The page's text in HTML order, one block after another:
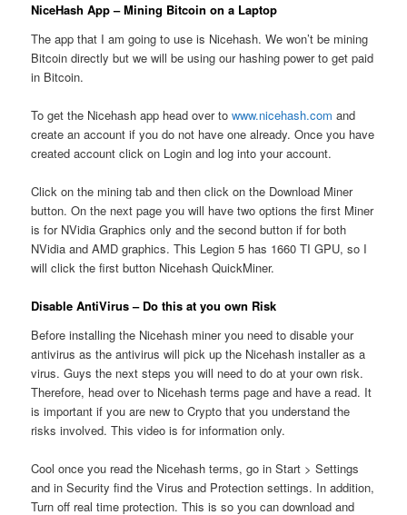
NiceHash App – Mining Bitcoin on a Laptop
The app that I am going to use is Nicehash. We won’t be mining
Bitcoin directly but we will be using our hashing power to get paid
in Bitcoin.
To get the Nicehash app head over towww.nicehash.com and
create an account if you do not have one already. Once you have
created account click on Login and log into your account.
Click on the mining tab and then click on the Download Miner
button. On the next page you will have two options the first Miner
is for NVidia Graphics only and the second button if for both
NVidia and AMD graphics. This Legion 5 has 1660 TI GPU, so I
will click the first button Nicehash QuickMiner.
Disable AntiVirus – Do this at you own Risk
Before installing the Nicehash miner you need to disable your
antivirus as the antivirus will pick up the Nicehash installer as a
virus. Guys the next steps you will need to do at your own risk.
Therefore, head over to Nicehash terms page and have a read. It
is important if you are new to Crypto that you understand the
risks involved. This video is for information only.
Cool once you read the Nicehash terms, go in Start > Settings
and in Security find the Virus and Protection settings. In addition,
Turn off real time protection. This is so you can download and